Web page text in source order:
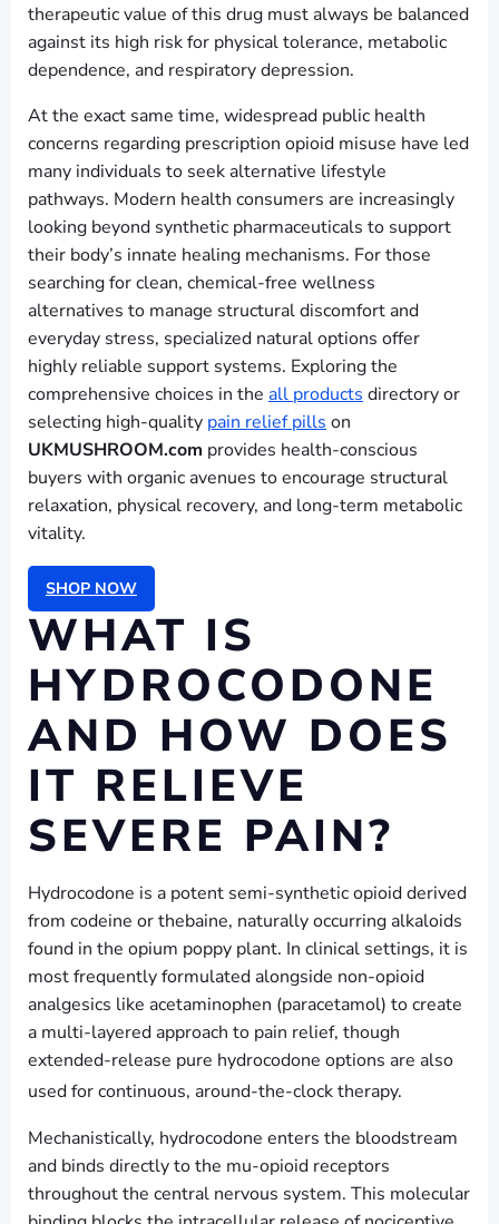
therapeutic value of this drug must always be balanced
against its high risk for physical tolerance, metabolic
dependence, and respiratory depression.
At the exact same time, widespread public health
concerns regarding prescription opioid misuse have led
many individuals to seek alternative lifestyle
pathways. Modern health consumers are increasingly
looking beyond synthetic pharmaceuticals to support
their body’s innate healing mechanisms. For those
searching for clean, chemical-free wellness
alternatives to manage structural discomfort and
everyday stress, specialized natural options offer
highly reliable support systems. Exploring the
comprehensive choices in the all products directory or
selecting high-quality pain relief pills on
UKMUSHROOM.com provides health-conscious
buyers with organic avenues to encourage structural
relaxation, physical recovery, and long-term metabolic
vitality.
SHOP NOW
WHAT IS
HYDROCODONE
AND HOW DOES
IT RELIEVE
SEVERE PAIN?
Hydrocodone is a potent semi-synthetic opioid derived
from codeine or thebaine, naturally occurring alkaloids
found in the opium poppy plant. In clinical settings, it is
most frequently formulated alongside non-opioid
analgesics like acetaminophen (paracetamol) to create
a multi-layered approach to pain relief, though
extended-release pure hydrocodone options are also
used for continuous, around-the-clock therapy.
Mechanistically, hydrocodone enters the bloodstream
and binds directly to the mu-opioid receptors
throughout the central nervous system. This molecular